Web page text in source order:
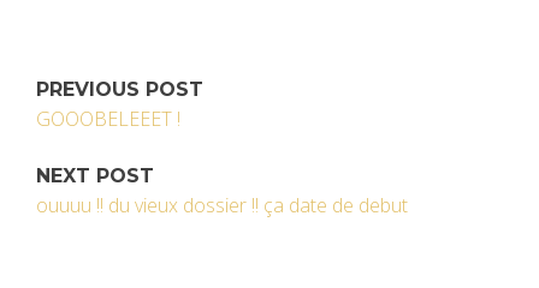
PREVIOUS POST
GOOOBELEEET !
NEXT POST
ouuuu !! du vieux dossier !! ça date de debut